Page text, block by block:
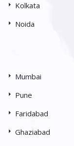
Kolkata
Noida
Mumbai
Pune
Faridabad
Ghaziabad